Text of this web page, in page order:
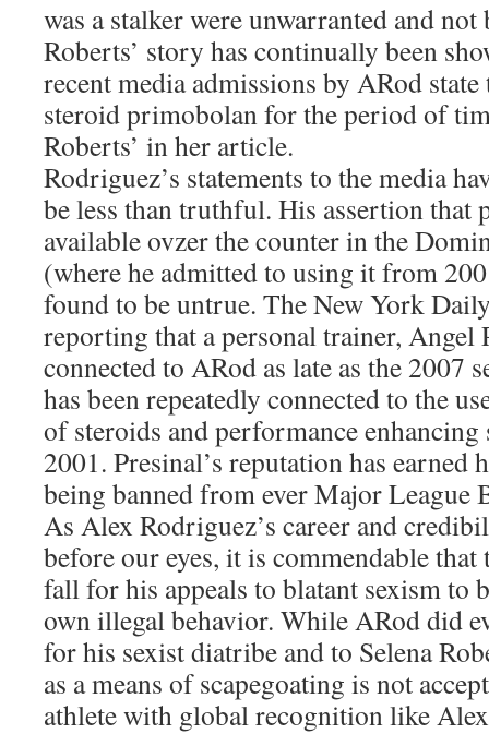
was a stalker were unwarranted and not
Roberts’ story has continually been
recent media admissions by ARod state
steroid primobolan for the period of
Roberts’ in her article.
Rodriguez’s statements to the media
be less than truthful. His assertion that
available ovzer the counter in the
(where he admitted to using it from
found to be untrue. The New York
reporting that a personal trainer, Angel
connected to ARod as late as the 2007
has been repeatedly connected to the
of steroids and performance enhancing
2001. Presinal’s reputation has earned
being banned from ever Major League
As Alex Rodriguez’s career and
before our eyes, it is commendable
fall for his appeals to blatant sexism to
own illegal behavior. While ARod did
for his sexist diatribe and to Selena
as a means of scapegoating is not
athlete with global recognition like